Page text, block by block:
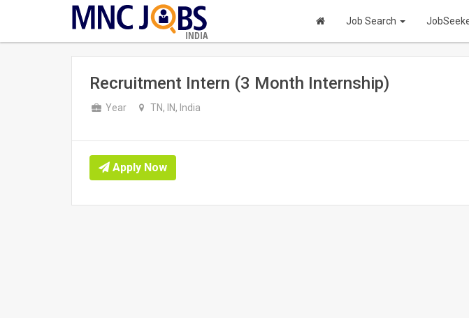
INDIA
Job Search
Recruitment Intern (3 Month Internship)
Year TN, IN, India
Apply Now